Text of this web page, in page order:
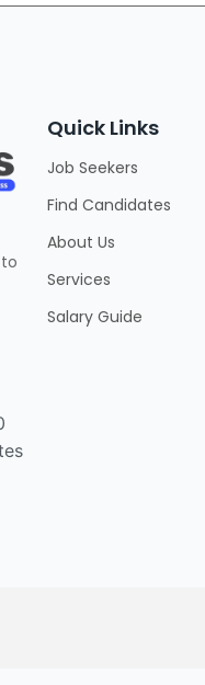
Quick Links
Job Seekers
Find Candidates
About Us
Services
Salary Guide